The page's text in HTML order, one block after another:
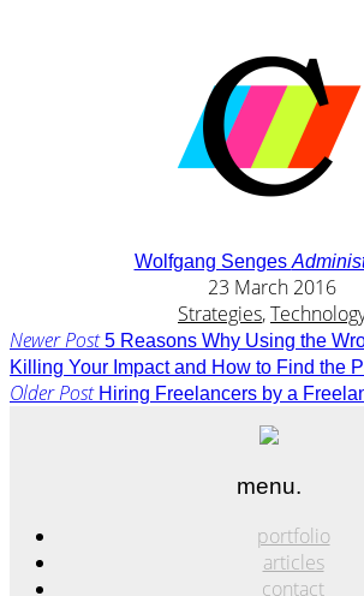
Wolfgang Senges
23 March 2016
Strategies,
Newer Post 5 Reasons Why Using the
Killing Your Impact and How to Find the
Older Post Hiring Freelancers by a
menu.
portfolio
articles
contact